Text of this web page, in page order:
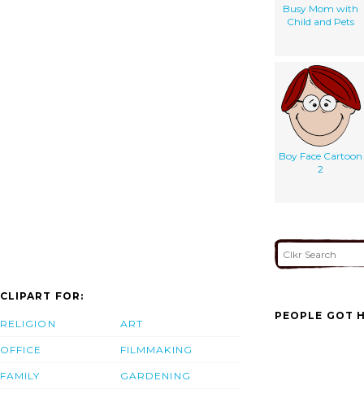
Busy Mom with
Child and Pets
Boy Face Cartoon
2
CLIPART FOR:
RELIGION
OFFICE
FAMILY
ART
FILMMAKING
GARDENING
PEOPLE GOT